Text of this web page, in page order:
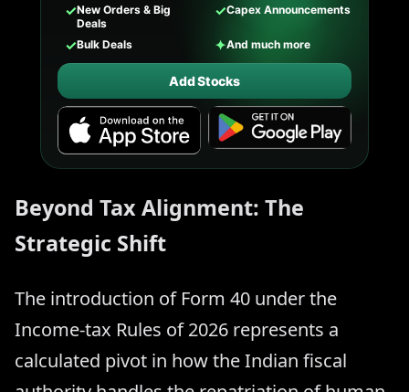
✓New Orders & Big
Deals
✓Capex Announcements
✓Bulk Deals ✦And much more
Add Stocks
Beyond Tax Alignment: The
Strategic Shift
The introduction of Form 40 under the
Income-tax Rules of 2026 represents a
calculated pivot in how the Indian fiscal